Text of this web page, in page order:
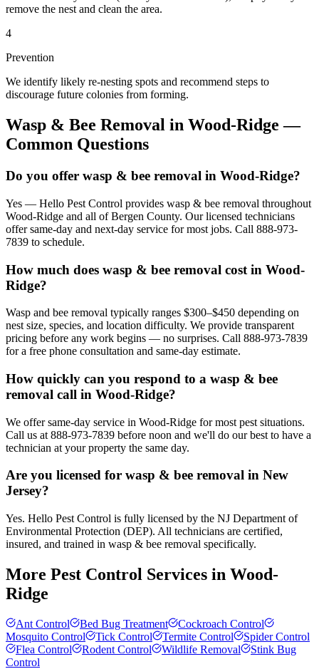
remove the nest and clean the area.
4
Prevention
We identify likely re-nesting spots and recommend steps to
discourage future colonies from forming.
Wasp & Bee Removal in Wood-Ridge —
Common Questions
Do you offer wasp & bee removal in Wood-Ridge?
Yes — Hello Pest Control provides wasp & bee removal throughout
Wood-Ridge and all of Bergen County. Our licensed technicians
offer same-day and next-day service for most jobs. Call 888-973-
7839 to schedule.
How much does wasp & bee removal cost in Wood-
Ridge?
Wasp and bee removal typically ranges $300–$450 depending on
nest size, species, and location difficulty. We provide transparent
pricing before any work begins — no surprises. Call 888-973-7839
for a free phone consultation and same-day estimate.
How quickly can you respond to a wasp & bee
removal call in Wood-Ridge?
We offer same-day service in Wood-Ridge for most pest situations.
Call us at 888-973-7839 before noon and we'll do our best to have a
technician at your property the same day.
Are you licensed for wasp & bee removal in New
Jersey?
Yes. Hello Pest Control is fully licensed by the NJ Department of
Environmental Protection (DEP). All technicians are certified,
insured, and trained in wasp & bee removal specifically.
More Pest Control Services in Wood-
Ridge
Ant Control Bed Bug Treatment
Cockroach Control
Mosquito Control
Tick Control Termite Control
Spider Control
Flea Control
Rodent Control Wildlife Removal
Stink Bug
Control